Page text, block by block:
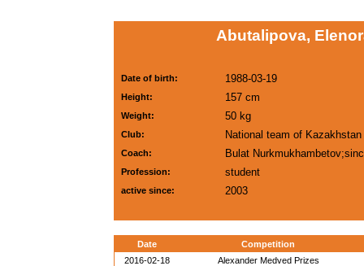
Abutalipova,
Date of birth: 1988-03-19
Height: 157 cm
Weight: 50 kg
Club: National team of Kazakhstan
Coach: Bulat
Profession: student
active since: 2003
Date
Competition
2016-02-18
Alexander Medved Prizes